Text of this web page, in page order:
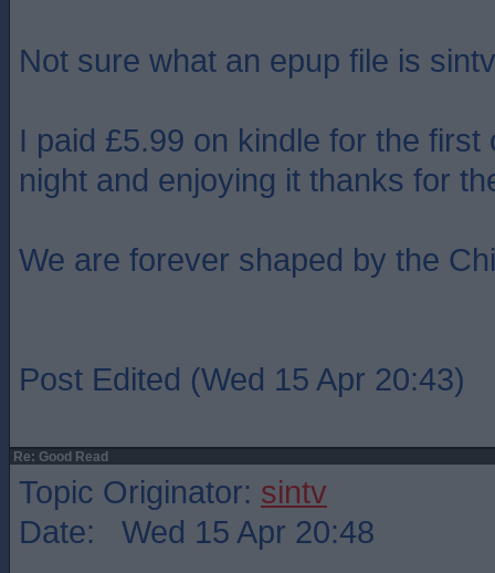
Not sure what an epup file is sintv
I paid £5.99 on kindle for the first
night and enjoying it thanks for
We are forever shaped by the
Post Edited (Wed 15 Apr 20:43)
Re: Good Read
Topic Originator: sintv
Date: Wed 15 Apr 20:48